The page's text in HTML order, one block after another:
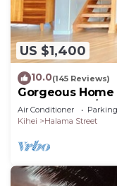
US $1,400
10.0(145 Reviews)
Gorgeous Home
Opt. Cottage/4
Air Conditioner Parking
Kihei
Halama Street